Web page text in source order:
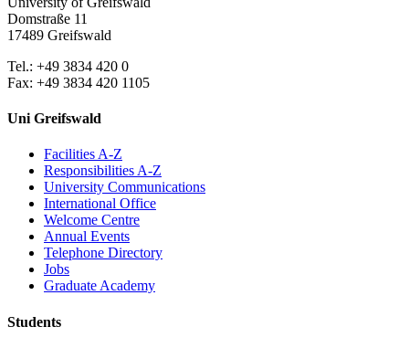
Domstraße 11
17489 Greifswald
Tel.: +49 3834 420 0
Fax: +49 3834 420 1105
Uni Greifswald
Facilities A-Z
Responsibilities A-Z
University Communications
International Office
Welcome Centre
Annual Events
Telephone Directory
Jobs
Graduate Academy
Students